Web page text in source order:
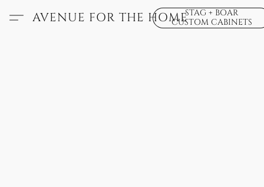
AVENUE FOR THE HOMESTAG + BOAR
CUSTOM CABINETS